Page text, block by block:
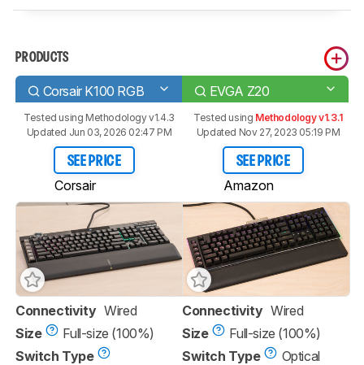
PRODUCTS
Corsair K100 RGB EVGA Z20
Tested using Methodology v1.4.3
Updated Jun 03, 2026 02:47 PM
SEE PRICE
Corsair
Tested using Methodology v1.3.1
Updated Nov 27, 2023 05:19 PM
SEE PRICE
Amazon
Connectivity Wired
Size
Full-size (100%)
Switch Type
Connectivity Wired
Size
Full-size (100%)
Switch Type
Optical